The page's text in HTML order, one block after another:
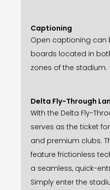
Captioning
Open captioning can
boards located in
zones of the stadium.
Delta Fly-Through
With the Delta Fly-
serves as the ticket
and premium clubs.
feature frictionless
a seamless, quick-
Simply enter the